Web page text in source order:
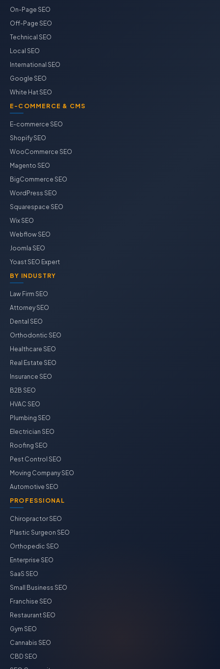
On-Page SEO
Off-Page SEO
Technical SEO
Local SEO
International SEO
Google SEO
White Hat SEO
E-COMMERCE & CMS
E-commerce SEO
Shopify SEO
WooCommerce SEO
Magento SEO
BigCommerce SEO
WordPress SEO
Squarespace SEO
Wix SEO
Webflow SEO
Joomla SEO
Yoast SEO Expert
BY INDUSTRY
Law Firm SEO
Attorney SEO
Dental SEO
Orthodontic SEO
Healthcare SEO
Real Estate SEO
Insurance SEO
B2B SEO
HVAC SEO
Plumbing SEO
Electrician SEO
Roofing SEO
Pest Control SEO
Moving Company SEO
Automotive SEO
PROFESSIONAL
Chiropractor SEO
Plastic Surgeon SEO
Orthopedic SEO
Enterprise SEO
SaaS SEO
Small Business SEO
Franchise SEO
Restaurant SEO
Gym SEO
Cannabis SEO
CBD SEO